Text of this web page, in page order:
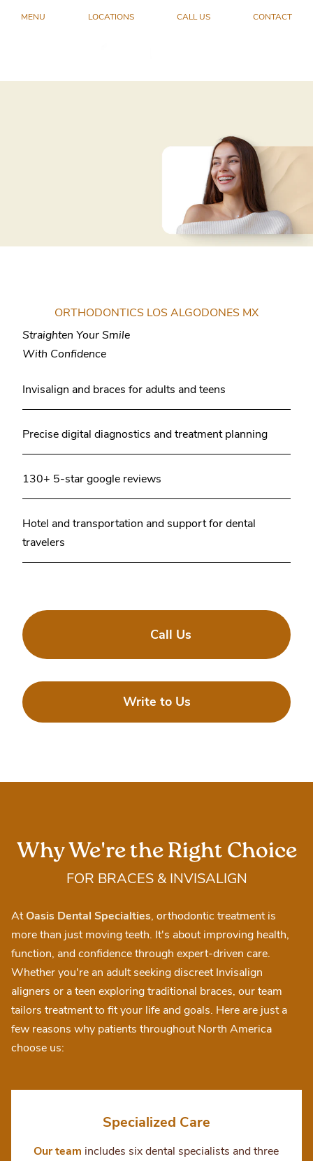
MENU LOCATIONS CALL US CONTACT
ORTHODONTICS LOS ALGODONES MX
Straighten Your Smile
With Confidence
Invisalign and braces for adults and teens
Precise digital diagnostics and treatment planning
130+ 5-star google reviews
Hotel and transportation and support for dental
travelers
Call Us
Write to Us
Why We're the Right Choice
FOR BRACES & INVISALIGN
AtOasis Dental Specialties, orthodontic treatment is
more than just moving teeth. It's about improving health,
function, and confidence through expert-driven care.
Whether you're an adult seeking discreet Invisalign
aligners or a teen exploring traditional braces, our team
tailors treatment to fit your life and goals. Here are just a
few reasons why patients throughout North America
choose us:
Specialized Care
Our team includes six dental specialists and three